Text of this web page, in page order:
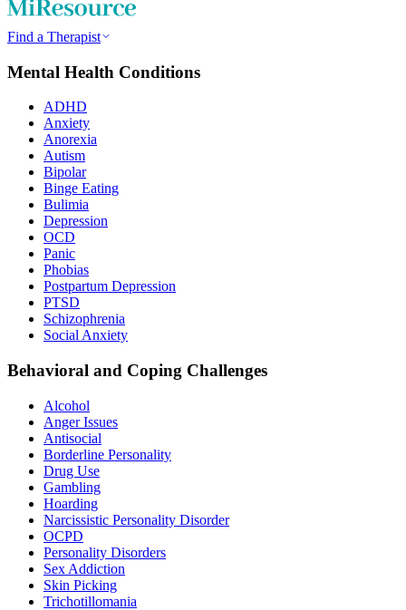
Find a Therapist
Mental Health Conditions
ADHD
Anxiety
Anorexia
Autism
Bipolar
Binge Eating
Bulimia
Depression
OCD
Panic
Phobias
Postpartum Depression
PTSD
Schizophrenia
Social Anxiety
Behavioral and Coping Challenges
Alcohol
Anger Issues
Antisocial
Borderline Personality
Drug Use
Gambling
Hoarding
Narcissistic Personality Disorder
OCPD
Personality Disorders
Sex Addiction
Skin Picking
Trichotillomania